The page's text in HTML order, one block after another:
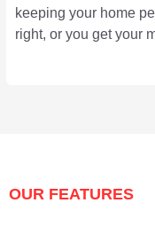
keeping your home
right, or you get your
OUR FEATURES